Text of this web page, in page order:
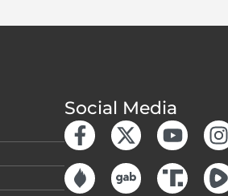
Social Media